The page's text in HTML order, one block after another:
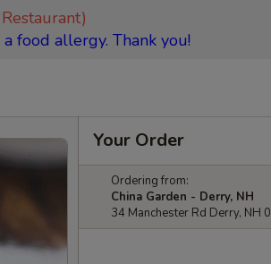
food allergy. Thank you!
Your Order
Ordering from:
China Garden - Derry, NH
34 Manchester Rd Derry, NH